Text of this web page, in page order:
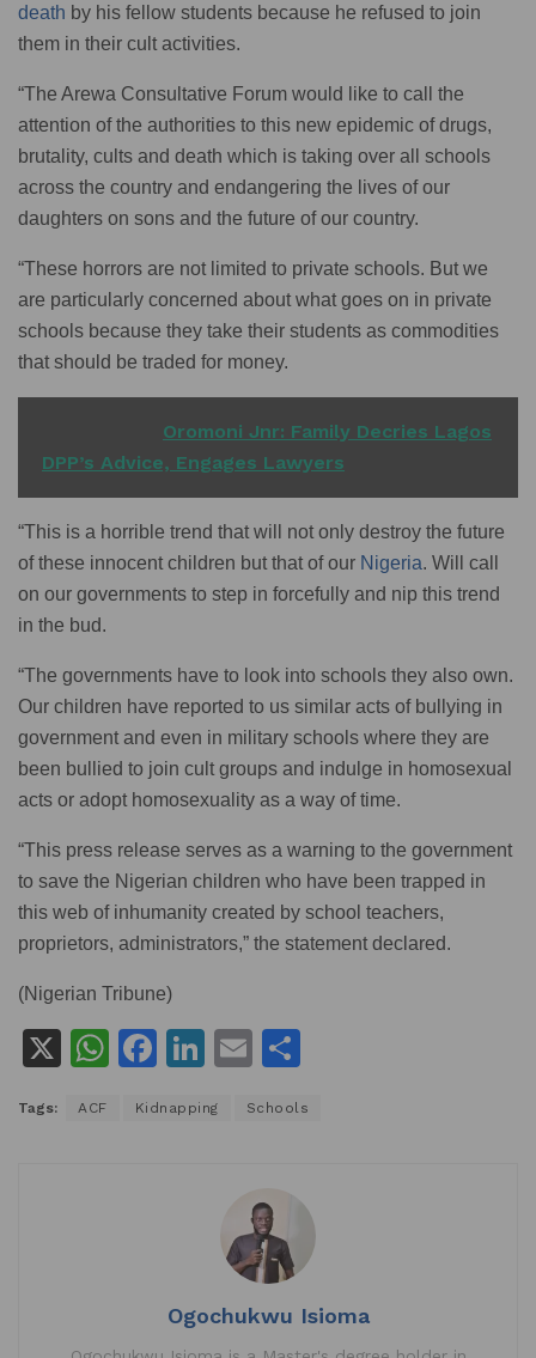
death by his fellow students because he refused to join
them in their cult activities.
“The Arewa Consultative Forum would like to call the
attention of the authorities to this new epidemic of drugs,
brutality, cults and death which is taking over all schools
across the country and endangering the lives of our
daughters on sons and the future of our country.
“These horrors are not limited to private schools. But we
are particularly concerned about what goes on in private
schools because they take their students as commodities
that should be traded for money.
Oromoni Jnr: Family Decries Lagos
DPP’s Advice, Engages Lawyers
“This is a horrible trend that will not only destroy the future
of these innocent children but that of our Nigeria. Will call
on our governments to step in forcefully and nip this trend
in the bud.
“The governments have to look into schools they also own.
Our children have reported to us similar acts of bullying in
government and even in military schools where they are
been bullied to join cult groups and indulge in homosexual
acts or adopt homosexuality as a way of time.
“This press release serves as a warning to the government
to save the Nigerian children who have been trapped in
this web of inhumanity created by school teachers,
proprietors, administrators,” the statement declared.
(Nigerian Tribune)
X
W
at
F
c
k
Li
k
n
E
ai ar
Tags: ACF Kidnapping Schools
Ogochukwu Isioma